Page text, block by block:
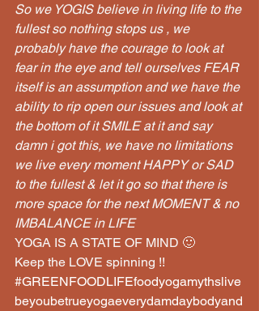
So we YOGIS believe in living life to the
fullest so nothing stops us , we
probably have the courage to look at
fear in the eye and tell ourselves FEAR
itself is an assumption and we have the
ability to rip open our issues and look at
the bottom of it SMILE at it and say
damn i got this, we have no limitations
we live every moment HAPPY or SAD
to the fullest & let it go so that there is
more space for the next MOMENT & no
IMBALANCE in LIFE
YOGA IS A STATE OF MIND 🙂
Keep the LOVE spinning !!
#GREENFOODLIFEfoodyogamythslive
beyoubetrueyogaeverydamdaybodyand